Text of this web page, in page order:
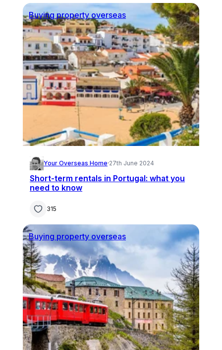
Buying property overseas
Your Overseas Home·27th June 2024
Short-term rentals in Portugal: what you
need to know
315
Buying property overseas